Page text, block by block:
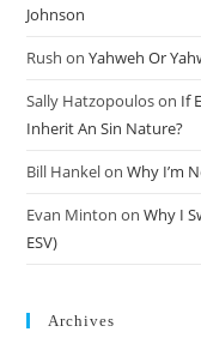
Johnson
Rush onYahweh Or
Sally Hatzopouloson If
Inherit An Sin Nature?
Bill HankelonWhy I’m
Evan Minton onWhy I
ESV)
Archives